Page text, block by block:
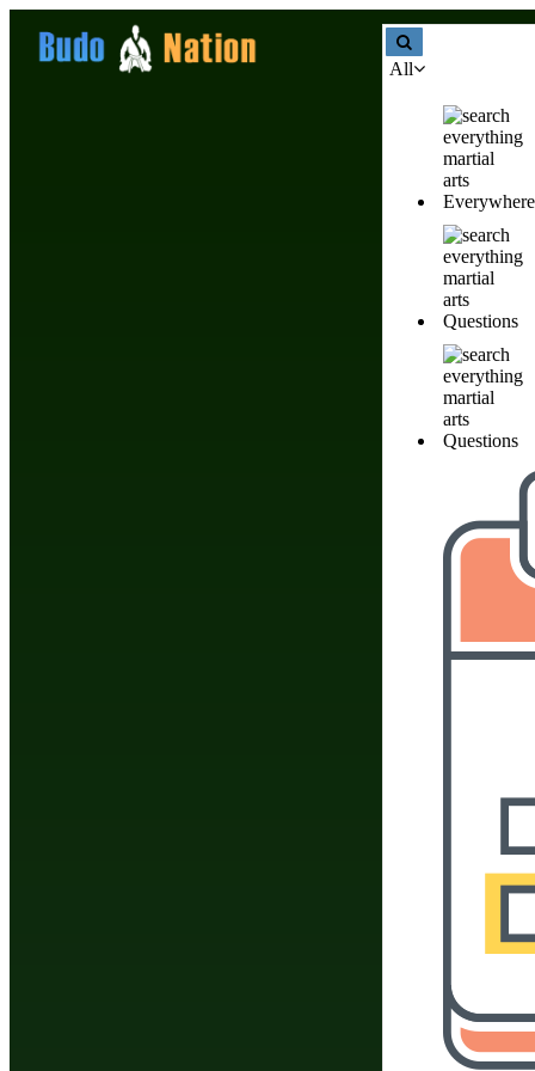
All
Everywhere
Questions
Questions
Martial Arts Weapons
Nobody has created
Do You Have A